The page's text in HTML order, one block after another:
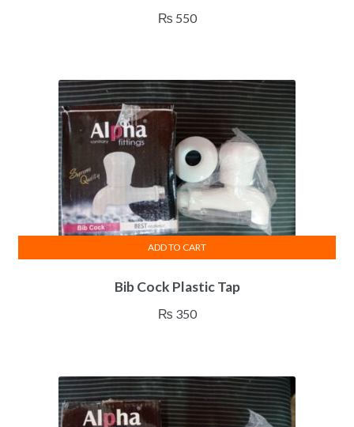
₨ 550
Bib Cock Plastic Tap
₨ 350
ADD TO CART